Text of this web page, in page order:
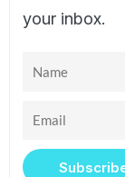
your inbox.
Name
Email